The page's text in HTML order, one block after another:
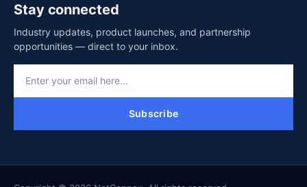
Stay connected
Industry updates, product launches, and partnership
opportunities — direct to your inbox.
Subscribe